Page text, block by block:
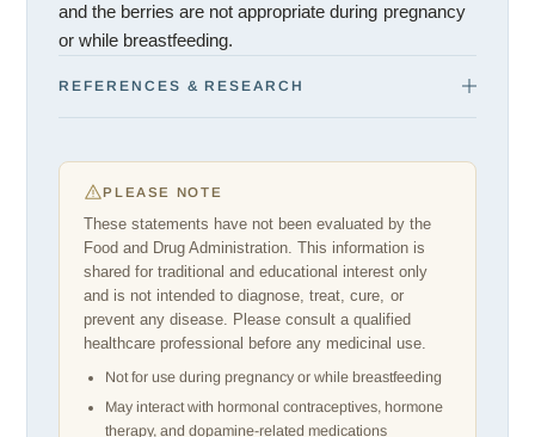
and the berries are not appropriate during pregnancy
or while breastfeeding.
REFERENCES & RESEARCH
PLEASE NOTE
These statements have not been evaluated by the
Food and Drug Administration. This information is
shared for traditional and educational interest only
and is not intended to diagnose, treat, cure, or
prevent any disease. Please consult a qualified
healthcare professional before any medicinal use.
Not for use during pregnancy or while breastfeeding
May interact with hormonal contraceptives, hormone
therapy, and dopamine-related medications